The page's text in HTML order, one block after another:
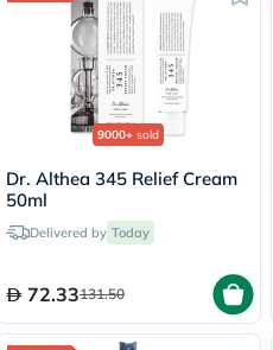
9000+ sold
Dr. Althea 345 Relief Cream
50ml
Delivered by Today
72.33131.50